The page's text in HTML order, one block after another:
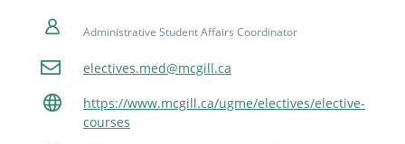
Administrative Student Affairs Coordinator
electives.med@mcgill.ca
https://www.mcgill.ca/ugme/electives/elective-
courses